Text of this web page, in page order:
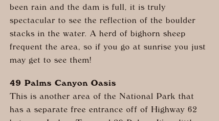
been rain and the dam is full, it is truly
spectacular to see the reflection of the boulder
stacks in the water. A herd of bighorn sheep
frequent the area, so if you go at sunrise you just
may get to see them!
49 Palms Canyon Oasis
This is another area of the National Park that
has a separate free entrance off of Highway 62